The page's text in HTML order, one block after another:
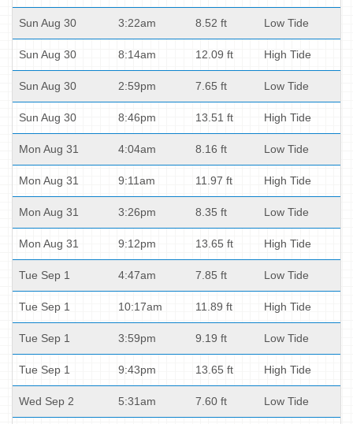
Sun Aug 30 3:22am 8.52 ft Low Tide
Sun Aug 30 8:14am 12.09 ft High Tide
Sun Aug 30 2:59pm 7.65 ft Low Tide
Sun Aug 30 8:46pm 13.51 ft High Tide
Mon Aug 31 4:04am 8.16 ft Low Tide
Mon Aug 31 9:11am 11.97 ft High Tide
Mon Aug 31 3:26pm 8.35 ft Low Tide
Mon Aug 31 9:12pm 13.65 ft High Tide
Tue Sep 1 4:47am 7.85 ft Low Tide
Tue Sep 1 10:17am 11.89 ft High Tide
Tue Sep 1 3:59pm 9.19 ft Low Tide
Tue Sep 1 9:43pm 13.65 ft High Tide
Wed Sep 2 5:31am 7.60 ft Low Tide